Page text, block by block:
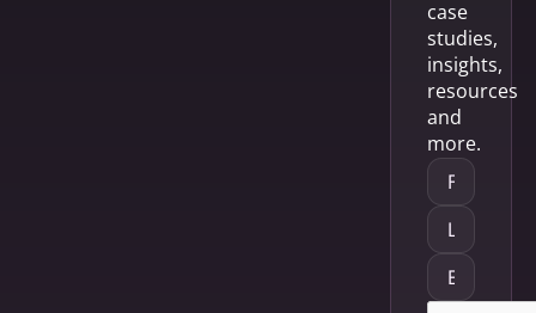
case
studies,
insights,
resources
and
more.